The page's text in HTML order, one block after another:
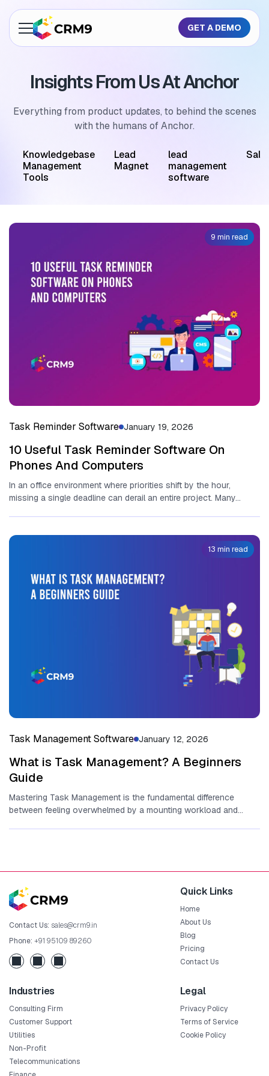
Features
Industries
Pricing
GET A DEMO
Insights From Us At Anchor
Everything from product updates, to behind the scenes
with the humans of Anchor.
Knowledgebase
Management
Tools
Lead
Magnet
lead
management
software
Task Reminder Software January 19, 2026
10 Useful Task Reminder Software On
Phones And Computers
In an office environment where priorities shift by the⁠ hour,
missing a single deadline can derail an entire project​. Many...
9 min read
Task Management Software January 12, 2026
What is Task Management? A Beginners
Guide
Mastering Task Management is the fun⁠dam‍ental diff​eren​ce
between feeling overwhelmed by a mounting workload a‍nd
13 min read
Contact Us: sales@crm9.in
Phone: +91 95109 89260
Quick Links
Home
About Us
Blog
Pricing
Contact Us
Industries
Consulting Firm
Customer Support
Utilities
Non-Profit
Telecommunications
Legal
Privacy Policy
Terms of Service
Cookie Policy